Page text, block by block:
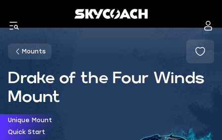
Mounts
Drake of the Four Winds
Mount
Unique Mount
Quick Start